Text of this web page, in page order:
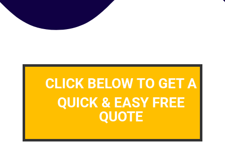
CLICK BELOW TO GET A
QUICK & EASY FREE
QUOTE